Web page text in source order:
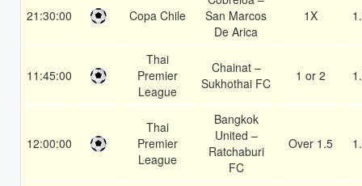
21:30:00 Copa Chile
San Marcos
De Arica
1X
11:45:00
Thai
Premier
League
Chainat –
Sukhothai FC
1 or 2
12:00:00
Thai
Premier
League
Bangkok
United –
Ratchaburi
FC
Over 1.5